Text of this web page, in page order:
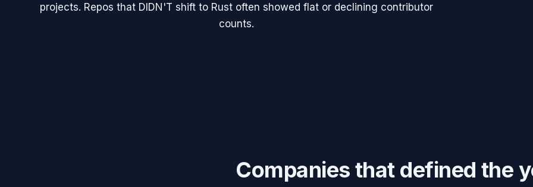
projects. Repos that DIDN'T shift to Rust often showed flat or declining contributor
counts.
Companies that defined the